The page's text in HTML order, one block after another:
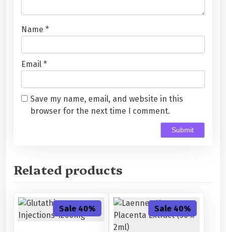
Name *
Email *
Save my name, email, and website in this
browser for the next time I comment.
Related products
Sale 40% Sale 40%